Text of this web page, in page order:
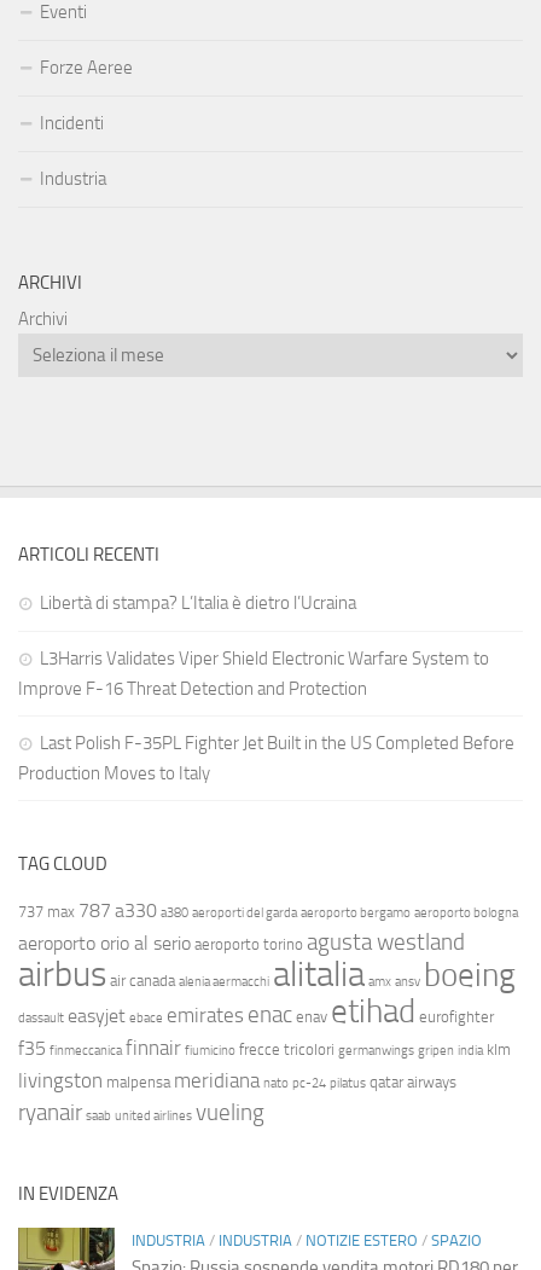
Eventi
Forze Aeree
Incidenti
Industria
ARCHIVI
Archivi
ARTICOLI RECENTI
Libertà di stampa? L’Italia è dietro l’Ucraina
L3Harris Validates Viper Shield Electronic Warfare System to
Improve F-16 Threat Detection and Protection
Last Polish F-35PL Fighter Jet Built in the US Completed Before
Production Moves to Italy
TAG CLOUD
737 max 787 a330 a380 aeroporti del garda aeroporto bergamo aeroporto bologna
aeroporto orio al serio aeroporto torino agusta westland
airbus air canada alenia aermacchi alitalia amx ansv boeing
dassault easyjet ebace emirates enac enav etihad eurofighter
f35 finmeccanica finnair fiumicino frecce tricolori germanwings gripen india klm
livingston malpensa meridiana nato pc-24 pilatus qatar airways
ryanair saab united airlines vueling
IN EVIDENZA
INDUSTRIA / INDUSTRIA / NOTIZIE ESTERO / SPAZIO